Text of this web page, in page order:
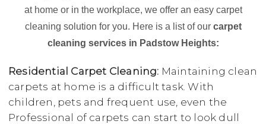
at home or in the workplace, we offer an easy carpet
cleaning solution for you. Here is a list of our carpet
cleaning services in Padstow Heights:
Residential Carpet Cleaning: Maintaining clean
carpets at home is a difficult task. With
children, pets and frequent use, even the
Professional of carpets can start to look dull